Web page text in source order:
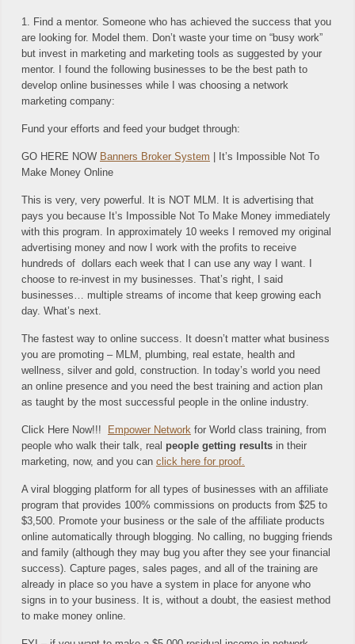
1. Find a mentor. Someone who has achieved the success that you
are looking for. Model them. Don’t waste your time on “busy work”
but invest in marketing and marketing tools as suggested by your
mentor. I found the following businesses to be the best path to
develop online businesses while I was choosing a network
marketing company:
Fund your efforts and feed your budget through:
GO HERE NOW Banners Broker System | It’s Impossible Not To
Make Money Online
This is very, very powerful. It is NOT MLM. It is advertising that
pays you because It’s Impossible Not To Make Money immediately
with this program. In approximately 10 weeks I removed my original
advertising money and now I work with the profits to receive
hundreds of dollars each week that I can use any way I want. I
choose to re-invest in my businesses. That’s right, I said
businesses… multiple streams of income that keep growing each
day. What’s next.
The fastest way to online success. It doesn’t matter what business
you are promoting – MLM, plumbing, real estate, health and
wellness, silver and gold, construction. In today’s world you need
an online presence and you need the best training and action plan
as taught by the most successful people in the online industry.
Click Here Now!!! Empower Network for World class training, from
people who walk their talk, real people getting results in their
marketing, now, and you can click here for proof.
A viral blogging platform for all types of businesses with an affiliate
program that provides 100% commissions on products from $25 to
$3,500. Promote your business or the sale of the affiliate products
online automatically through blogging. No calling, no bugging friends
and family (although they may bug you after they see your financial
success). Capture pages, sales pages, and all of the training are
already in place so you have a system in place for anyone who
signs in to your business. It is, without a doubt, the easiest method
to make money online.